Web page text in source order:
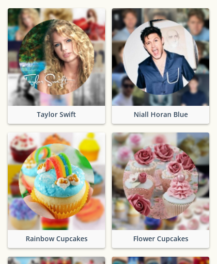
Taylor Swift Niall Horan Blue
Rainbow Cupcakes Flower Cupcakes